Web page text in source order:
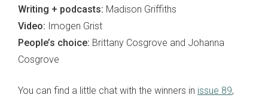
Writing + podcasts: Madison Griffiths
Video: Imogen Grist
People’s choice: Brittany Cosgrove and Johanna
Cosgrove
You can find a little chat with the winners in issue 89,